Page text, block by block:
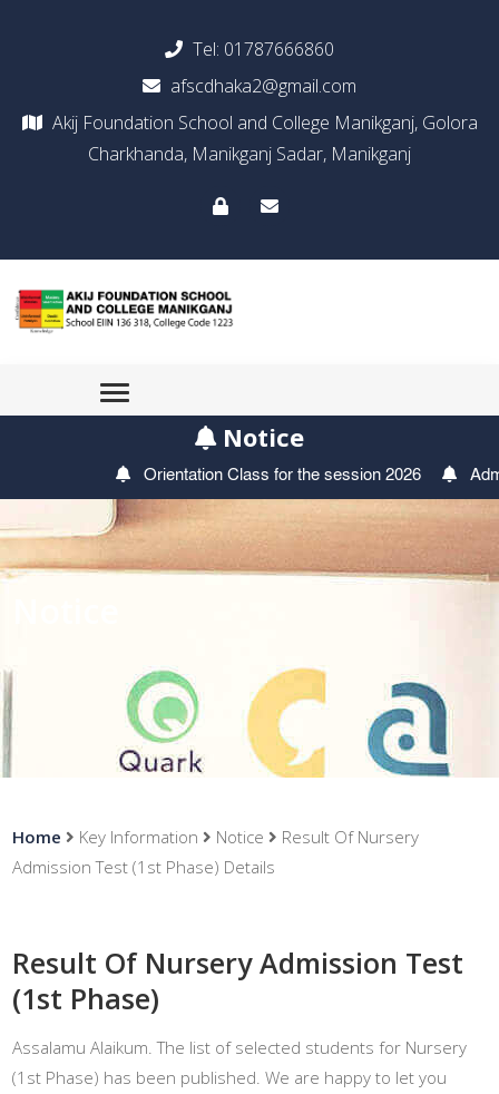
Tel: 01787666860
afscdhaka2@gmail.com
Akij Foundation School and College Manikganj, Golora
Charkhanda, Manikganj Sadar, Manikganj
Notice
Orientation Class for the session 2026
Home Key Information Notice
Result Of Nursery
Admission Test (1st Phase) Details
Result Of Nursery Admission Test
(1st Phase)
Assalamu Alaikum. The list of selected students for Nursery
(1st Phase) has been published. We are happy to let you